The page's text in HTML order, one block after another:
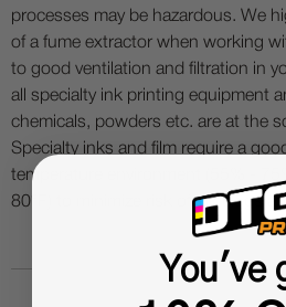
processes may be hazardous. We
of a fume extractor when working
to good ventilation and filtration in
all specialty ink printing equipment
chemicals, powders etc. are at the
Specialty inks and film require a
temperature environment (55% -
80°F) to minimize risk of ink clogs
You've